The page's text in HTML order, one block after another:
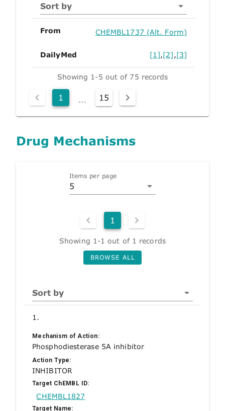
Sort by
From CHEMBL1737 (Alt. Form)
DailyMed [1],[2] ,[3]
Showing 1-5 out of 75 records
1 ... 15
Drug Mechanisms
Items per page
5
1
Showing 1-1 out of 1 records
BROWSE ALL
Sort by
1.
Mechanism of Action:
Phosphodiesterase 5A inhibitor
Action Type:
INHIBITOR
Target ChEMBL ID:
CHEMBL1827
Target Name: